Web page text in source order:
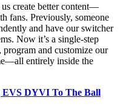
create better content—
fans. Previously, someone
and have our switcher
Now it’s a single-step
program and customize our
entirely inside the
EVS DYVI To The Ball